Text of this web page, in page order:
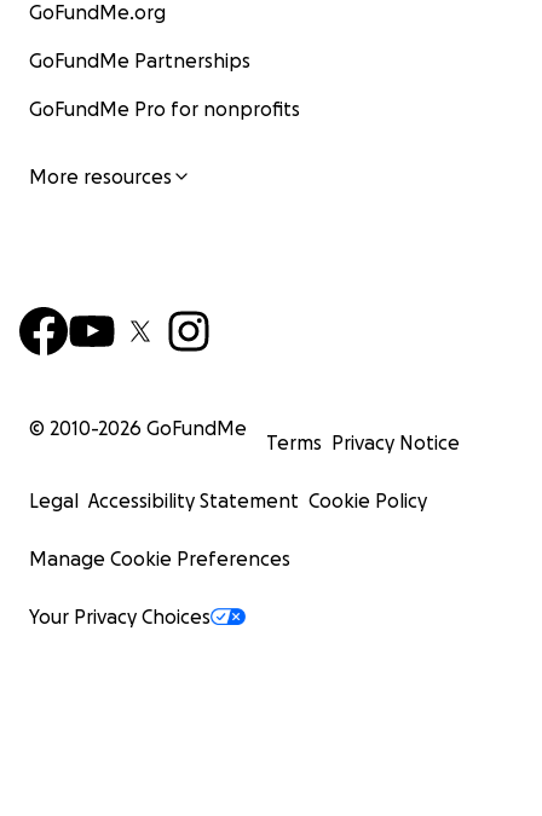
GoFundMe.org
GoFundMe Partnerships
GoFundMe Pro for nonprofits
More resources
© 2010-2026 GoFundMe
Terms Privacy Notice
Legal Accessibility Statement Cookie Policy
Manage Cookie Preferences
Your Privacy Choices